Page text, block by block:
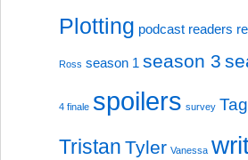
Plotting podcast readers
Ross season 1 season 3
4 finale spoilers survey
Tristan Tyler Vanessa